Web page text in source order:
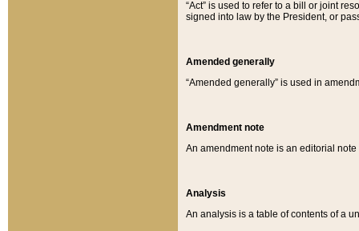
“Act” is used to refer to a bill or joint
signed into law by the President, or
Amended generally
“Amended generally” is used in
Amendment note
An amendment note is an editorial
Analysis
An analysis is a table of contents of a